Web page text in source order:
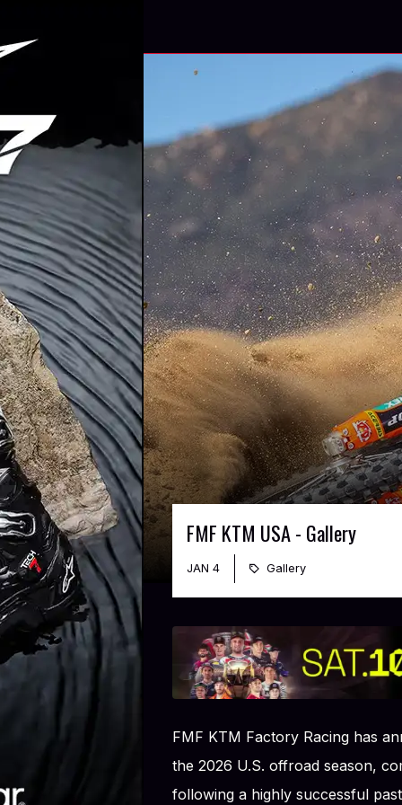
FMF KTM USA - Gallery
JAN 4 Gallery
FMF KTM Factory Racing has
the 2026 U.S. offroad season,
following a highly successful